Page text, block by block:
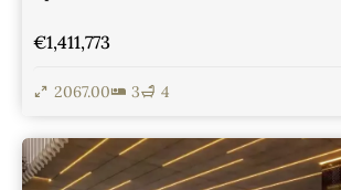
€1,411,773
2067.00 3 4
View Details